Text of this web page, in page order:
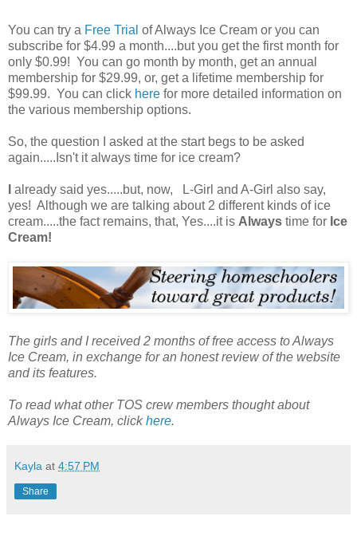
You can try a Free Trial of Always Ice Cream or you can
subscribe for $4.99 a month....but you get the first month for
only $0.99! You can go month by month, get an annual
membership for $29.99, or, get a lifetime membership for
$99.99. You can click here for more detailed information on
the various membership options.
So, the question I asked at the start begs to be asked
again.....Isn't it always time for ice cream?
already said yes.....but, now, L-Girl and A-Girl also say,
yes! Although we are talking about 2 different kinds of ice
cream.....the fact remains, that, Yes....it is Always time for Ice
Cream!
The girls and I received 2 months of free access to Always
Ice Cream, in exchange for an honest review of the website
and its features.
To read what other TOS crew members thought about
Always Ice Cream, clickhere.
Kayla at 4:57 PM
Share